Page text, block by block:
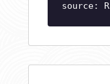
source: